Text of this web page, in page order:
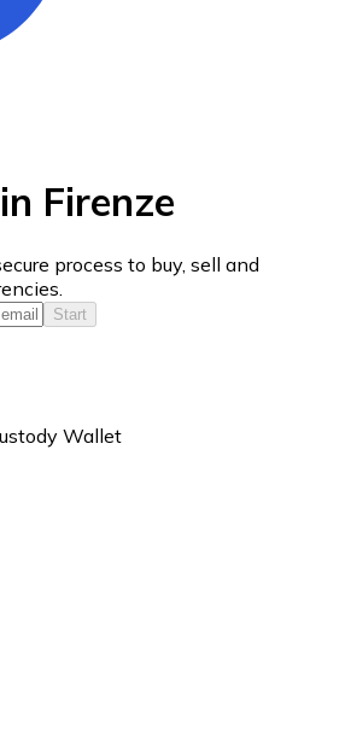
Firenze
process to buy, sell and
Start
Wallet